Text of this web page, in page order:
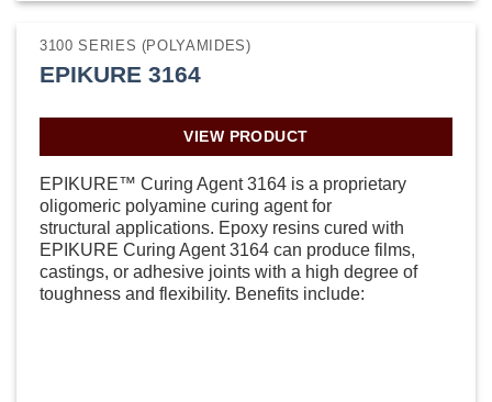
3100 SERIES (POLYAMIDES)
EPIKURE 3164
VIEW PRODUCT
EPIKURE™ Curing Agent 3164 is a proprietary
oligomeric polyamine curing agent for
structural applications. Epoxy resins cured with
EPIKURE Curing Agent 3164 can produce films,
castings, or adhesive joints with a high degree of
toughness and flexibility. Benefits include: